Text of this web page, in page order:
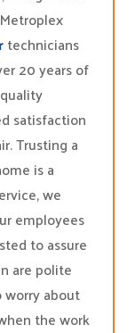
technicians
20 years of
satisfaction
Trusting a
is a
we
employees
to assure
are polite
worry about
the work